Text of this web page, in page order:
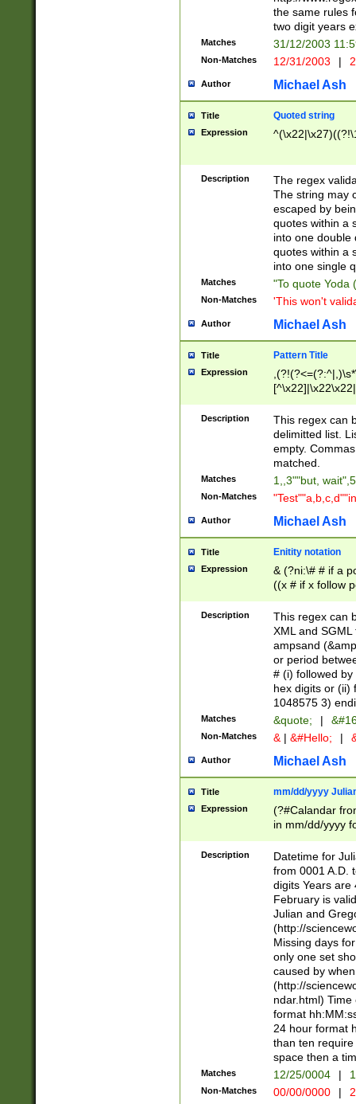
the same rules
two digit years
Matches 31/12/2003
Non-Matches 12/31/2003 |
Author Michael Ash
Title Quoted string
Expression
Description
The regex
The string may
escaped by
quotes within a
into one double
quotes within a
into one single
Matches "To quote Yoda
Non-Matches 'This won't
Author Michael Ash
Title Pattern Title
Expression
Description
This regex can
delimitted list.
empty.
matched.
Matches 1,,3""but,
Non-Matches
Author Michael Ash
Title Enitity notation
Expression
& (?ni:\# # if a
((x # if x follow
([\dA-F]){1,5} ) |
between 0 -
4]\d\d |104[0-
sign after
alphanumeric
Description
This regex can
XML and
ampsand
or period
# (i) followed
hex digits or (ii)
1048575 3)
Matches &quote; |
Non-Matches & | &#Hello; |
Author Michael Ash
Title mm/dd/yyyy
Expression
(?#Calandar
in mm/dd/yyyy
<sep>[-./
days from 1752
in the same
=\d) # the
digit (
(?(.29) # if feb
#exclude these
year 0 and no
divisible by 400
Feb 29
year check )
date separator
1-31 (?# The
month has
Description
Datetime for
from 0001 A.D.
digits Years are
February is
Julian and
(http://
Missing days
only one set
caused by
(http://
ndar.html)
format
24 hour format
than ten
space then a
Matches 12/25/0004 |
Non-Matches 00/00/0000 |